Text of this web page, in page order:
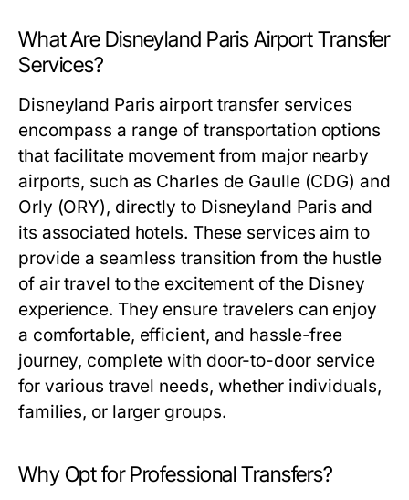
What Are Disneyland Paris Airport Transfer
Services?
Disneyland Paris airport transfer services
encompass a range of transportation options
that facilitate movement from major nearby
airports, such as Charles de Gaulle (CDG) and
Orly (ORY), directly to Disneyland Paris and
its associated hotels. These services aim to
provide a seamless transition from the hustle
of air travel to the excitement of the Disney
experience. They ensure travelers can enjoy
a comfortable, efficient, and hassle-free
journey, complete with door-to-door service
for various travel needs, whether individuals,
families, or larger groups.
Why Opt for Professional Transfers?